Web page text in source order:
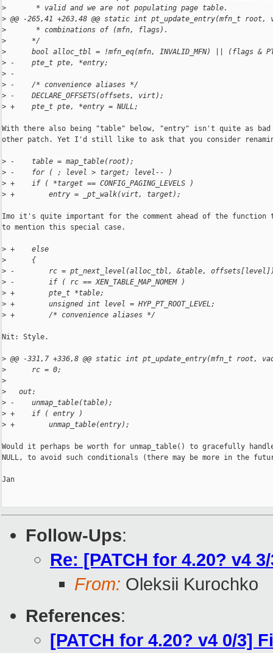
>
       * valid and we are not populating page table.
> @@ -265,41 +263,48 @@ static int pt_update_entry(mfn_t
>
       * combinations of (mfn, flags).
>
      */
>
bool alloc_tbl = !mfn_eq(mfn, INVALID_MFN) || (flags &
> -    pte_t pte, *entry;
> -
> -    /* convenience aliases */
> -    DECLARE_OFFSETS(offsets, virt);
> +    pte_t pte, *entry = NULL;
With there also being "table" below, "entry" isn't quite as
other patch. Yet I'd still like to ask that you consider
> -    table = map_table(root);
> -    for ( ; level > target; level-- )
> +    if ( *target == CONFIG_PAGING_LEVELS )
> +        entry = _pt_walk(virt, target);
Imo it's quite important for the comment ahead of the function
to mention this special case.
> +    else
>
      {
> -        rc = pt_next_level(alloc_tbl, &table,
> -        if ( rc == XEN_TABLE_MAP_NOMEM )
> +        pte_t *table;
> +        unsigned int level = HYP_PT_ROOT_LEVEL;
> +        /* convenience aliases */
Nit: Style.
> @@ -331,7 +336,8 @@ static int pt_update_entry(mfn_t root,
>
      rc = 0;
>
>
   out:
> -    unmap_table(table);
> +    if ( entry )
> +        unmap_table(entry);
Would it perhaps be worth for unmap_table() to gracefully
NULL, to avoid such conditionals (there may be more in the
Jan
Follow-Ups:
Re: [PATCH for 4.20? v4
From: Oleksii Kurochko
References:
[PATCH for 4.20? v4 0/3]